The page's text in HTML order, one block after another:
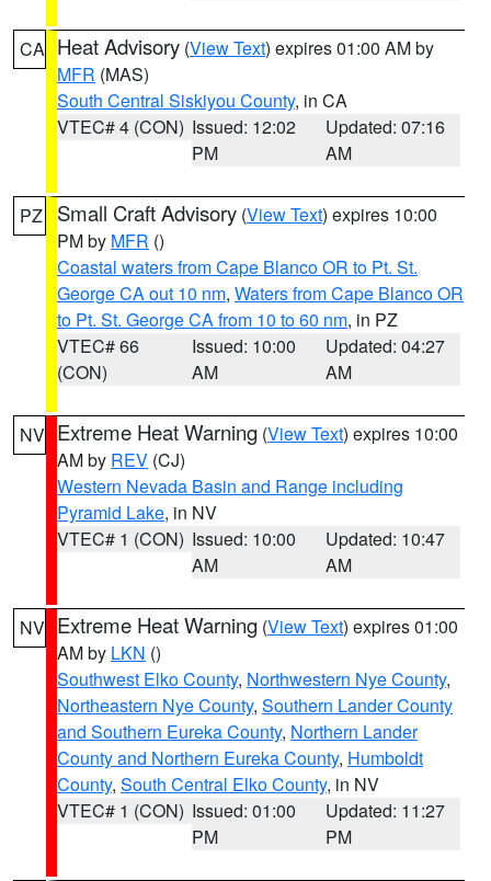
CA Heat Advisory (View Text) expires 01:00 AM by
MFR (MAS)
South Central Siskiyou County, in CA
VTEC# 4 (CON) Issued: 12:02
PM
Updated: 07:16
AM
PZ Small Craft Advisory (View Text) expires 10:00
PM by MFR ()
Coastal waters from Cape Blanco OR to Pt. St.
George CA out 10 nm, Waters from Cape Blanco OR
to Pt. St. George CA from 10 to 60 nm, in PZ
VTEC# 66
(CON)
Issued: 10:00
AM
Updated: 04:27
AM
NV Extreme Heat Warning (View Text) expires 10:00
AM by REV (CJ)
Western Nevada Basin and Range including
Pyramid Lake, in NV
VTEC# 1 (CON) Issued: 10:00
AM
Updated: 10:47
AM
NV Extreme Heat Warning (View Text) expires 01:00
AM by LKN ()
Southwest Elko County, Northwestern Nye County,
Northeastern Nye County, Southern Lander County
and Southern Eureka County, Northern Lander
County and Northern Eureka County, Humboldt
County, South Central Elko County, in NV
VTEC# 1 (CON) Issued: 01:00
PM
Updated: 11:27
PM